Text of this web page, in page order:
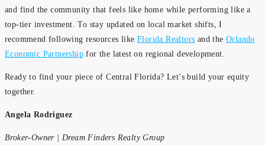
and find the community that feels like home while performing like a
top-tier investment. To stay updated on local market shifts, I
recommend following resources like Florida Realtors and theOrlando
Economic Partnership for the latest on regional development.
Ready to find your piece of Central Florida? Let’s build your equity
together.
Angela Rodriguez
Broker-Owner | Dream Finders Realty Group